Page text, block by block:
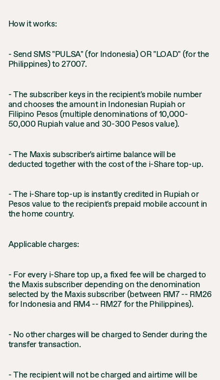
How it works:
- Send SMS "PULSA" (for Indonesia) OR "LOAD" (for the
Philippines) to 27007.
- The subscriber keys in the recipient's mobile number
and chooses the amount in Indonesian Rupiah or
Filipino Pesos (multiple denominations of 10,000-
50,000 Rupiah value and 30-300 Pesos value).
- The Maxis subscriber's airtime balance will be
deducted together with the cost of the i-Share top-up.
- The i-Share top-up is instantly credited in Rupiah or
Pesos value to the recipient's prepaid mobile account in
the home country.
Applicable charges:
- For every i-Share top up, a fixed fee will be charged to
the Maxis subscriber depending on the denomination
selected by the Maxis subscriber (between RM7 -- RM26
for Indonesia and RM4 -- RM27 for the Philippines).
- No other charges will be charged to Sender during the
transfer transaction.
- The recipient will not be charged and airtime will be